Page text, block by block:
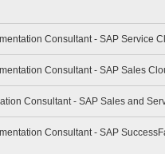
Consultant - SAP Service
Consultant - SAP Sales
Consultant - SAP Sales and
Consultant - SAP